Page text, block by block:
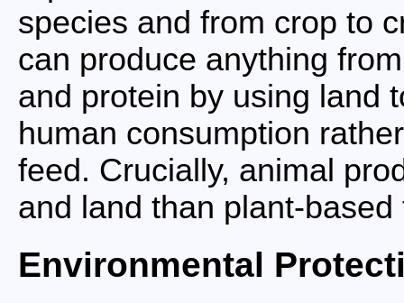
species and from crop to
can produce anything
and protein by using land
human consumption
feed. Crucially, animal
and land than plant-based
Environmental